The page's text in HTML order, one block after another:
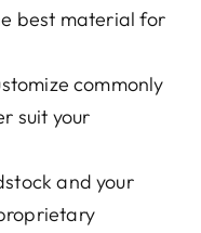
best material for
commonly
suit your
and your